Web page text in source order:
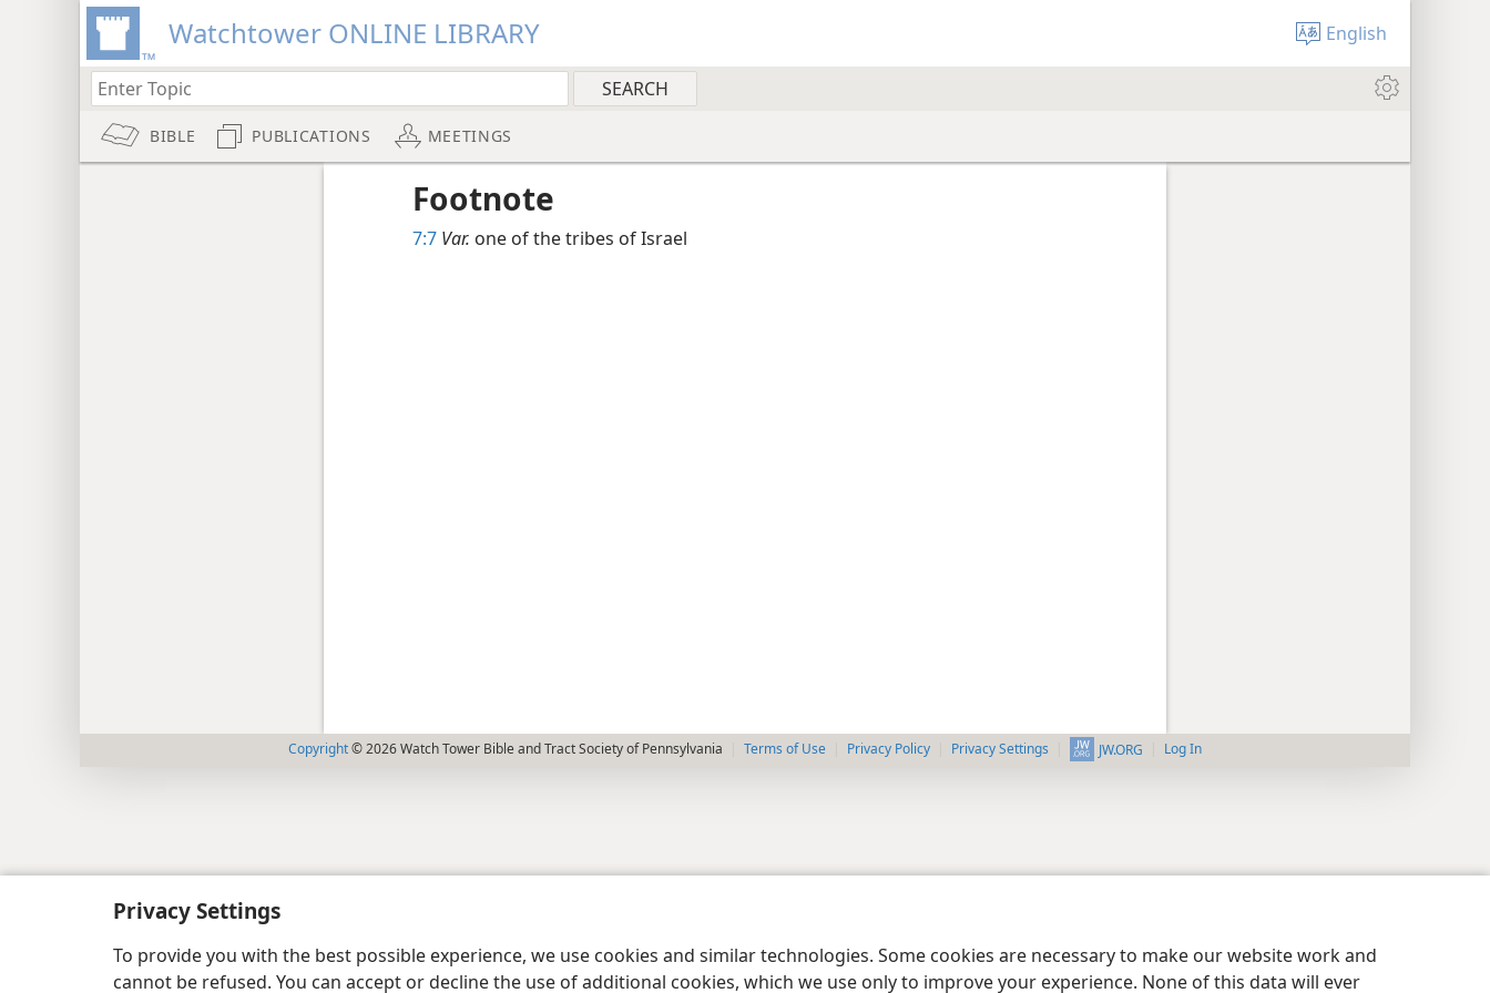
Privacy Settings
To provide you with the best possible experience, we use cookies and similar technologies. Some cookies are necessary to make our website work and
cannot be refused. You can accept or decline the use of additional cookies, which we use only to improve your experience. None of this data will ever
Watchtower ONLINE LIBRARY English
BIBLE PUBLICATIONS MEETINGS
Footnote
7:7 Var. one of the tribes of Israel
Copyright© 2026 Watch Tower Bible and Tract Society of Pennsylvania Terms of Use Privacy Policy Privacy Settings JW.ORG Log In